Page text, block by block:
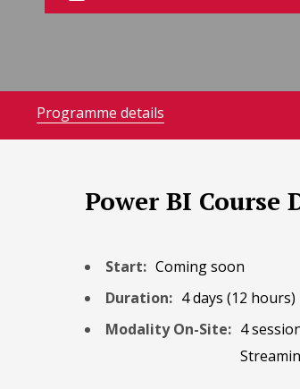
Programme details
Power BI Course
Start: Coming soon
Duration: 4 days (12 hours)
Modality On-Site: 4